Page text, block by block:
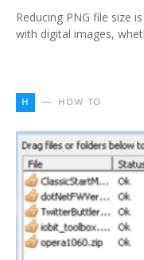
Reducing PNG file size
with digital images,
H HOW TO